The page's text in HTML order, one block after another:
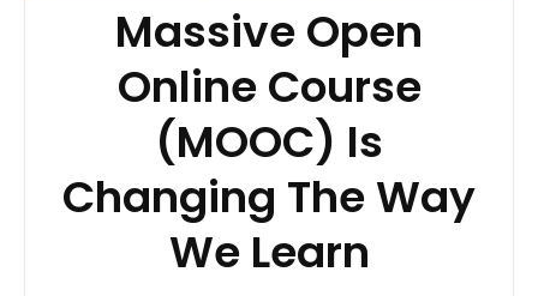
Massive Open
Online Course
(MOOC) Is
Changing The Way
We Learn